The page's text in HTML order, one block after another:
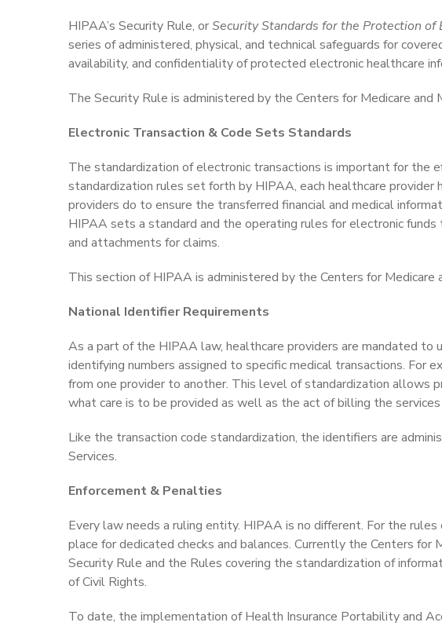
HIPAA’s Security Rule, orSecurity Standards for the Protection
series of administered, physical, and technical safeguards for
availability, and confidentiality of protected electronic healthcare
The Security Rule is administered by the Centers for Medicare and
Electronic Transaction & Code Sets Standards
The standardization of electronic transactions is important for the
standardization rules set forth by HIPAA, each healthcare
providers do to ensure the transferred financial and medical
HIPAA sets a standard and the operating rules for electronic
and attachments for claims.
This section of HIPAA is administered by the Centers for Medicare
National Identifier Requirements
As a part of the HIPAA law, healthcare providers are mandated to
identifying numbers assigned to specific medical transactions. For
from one provider to another. This level of standardization allows
what care is to be provided as well as the act of billing the
Like the transaction code standardization, the identifiers are
Services.
Enforcement & Penalties
Every law needs a ruling entity. HIPAA is no different. For the
place for dedicated checks and balances. Currently the Centers for
Security Rule and the Rules covering the standardization of
of Civil Rights.
To date, the implementation of Health Insurance Portability and